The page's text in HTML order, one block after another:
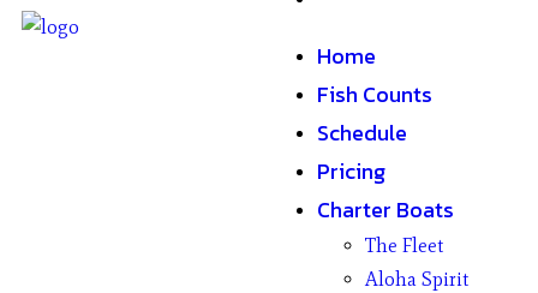
Home
Fish Counts
Schedule
Pricing
Charter Boats
The Fleet
Aloha Spirit